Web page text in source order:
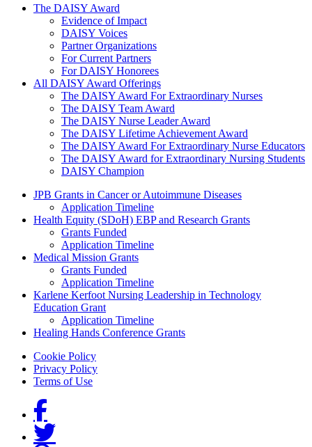
The Daisy Award
The DAISY Award
Evidence of Impact
DAISY Voices
Partner Organizations
For Current Partners
For DAISY Honorees
All DAISY Award Offerings
The DAISY Award For Extraordinary Nurses
The DAISY Team Award
The DAISY Nurse Leader Award
The DAISY Lifetime Achievement Award
The DAISY Award For Extraordinary Nurse Educators
The DAISY Award for Extraordinary Nursing Students
DAISY Champion
Grants Menu
JPB Grants in Cancer or Autoimmune Diseases
Application Timeline
Health Equity (SDoH) EBP and Research Grants
Grants Funded
Application Timeline
Medical Mission Grants
Grants Funded
Application Timeline
Karlene Kerfoot Nursing Leadership in Technology
Education Grant
Application Timeline
Healing Hands Conference Grants
Footer menu
Cookie Policy
Privacy Policy
Terms of Use
Social Links